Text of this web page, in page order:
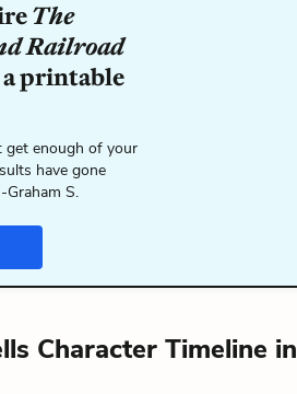
The
Railroad
printable
get enough of your
have gone
S.
Character Timeline in